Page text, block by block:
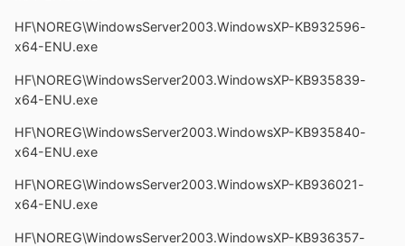
HF\NOREG\WindowsServer2003.WindowsXP-KB932596-
x64-ENU.exe
HF\NOREG\WindowsServer2003.WindowsXP-KB935839-
x64-ENU.exe
HF\NOREG\WindowsServer2003.WindowsXP-KB935840-
x64-ENU.exe
HF\NOREG\WindowsServer2003.WindowsXP-KB936021-
x64-ENU.exe
HF\NOREG\WindowsServer2003.WindowsXP-KB936357-